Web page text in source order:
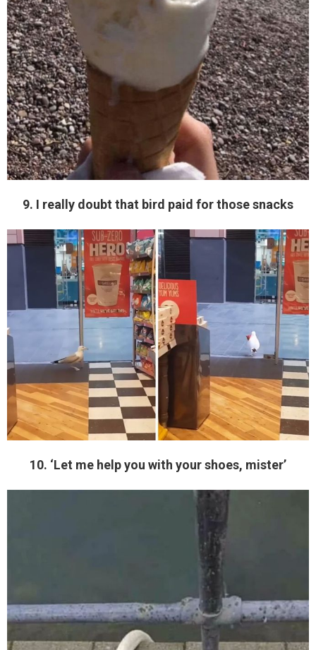
9. I really doubt that bird paid for those snacks
10. ‘Let me help you with your shoes, mister’